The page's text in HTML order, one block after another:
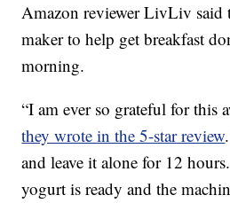
Amazon reviewer LivLiv said
maker to help get breakfast
morning.
“I am ever so grateful for this
they wrote in the 5-star review
and leave it alone for 12
yogurt is ready and the